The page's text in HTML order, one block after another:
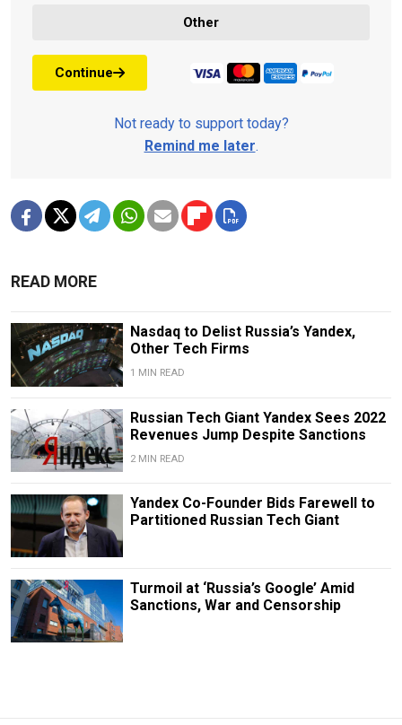
Other
Continue
Not ready to support today?
Remind me later.
READ MORE
Nasdaq to Delist Russia’s Yandex,
Other Tech Firms
1 MIN READ
Russian Tech Giant Yandex Sees 2022
Revenues Jump Despite Sanctions
2 MIN READ
Yandex Co-Founder Bids Farewell to
Partitioned Russian Tech Giant
Turmoil at ‘Russia’s Google’ Amid
Sanctions, War and Censorship